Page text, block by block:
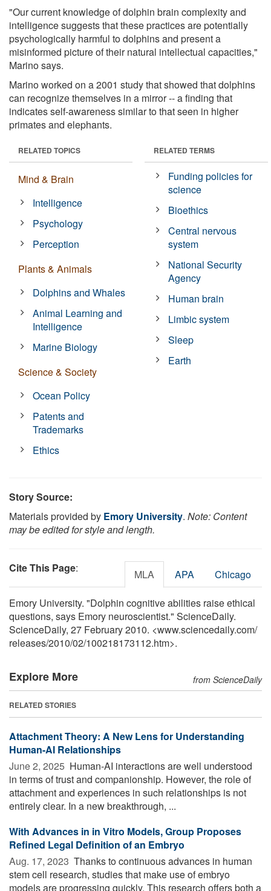
"Our current knowledge of dolphin brain complexity and
intelligence suggests that these practices are potentially
psychologically harmful to dolphins and present a
misinformed picture of their natural intellectual capacities,"
Marino says.
Marino worked on a 2001 study that showed that dolphins
can recognize themselves in a mirror -- a finding that
indicates self-awareness similar to that seen in higher
primates and elephants.
RELATED TOPICS
Mind & Brain
Intelligence
Psychology
Perception
Plants & Animals
Dolphins and Whales
Animal Learning and
Intelligence
Marine Biology
Science & Society
Ocean Policy
Patents and
Trademarks
Ethics
RELATED TERMS
Funding policies for
science
Bioethics
Central nervous
system
National Security
Agency
Human brain
Limbic system
Sleep
Earth
Story Source:
Materials provided by Emory University. Note: Content
may be edited for style and length.
Cite This Page: MLA APA Chicago
Emory University. "Dolphin cognitive abilities raise ethical
questions, says Emory neuroscientist." ScienceDaily.
ScienceDaily, 27 February 2010. <www.sciencedaily.com/
releases/2010/02/100218173112.htm>.
Explore More from ScienceDaily
RELATED STORIES
Attachment Theory: A New Lens for Understanding
Human-AI Relationships
June 2, 2025  Human-AI interactions are well understood
in terms of trust and companionship. However, the role of
attachment and experiences in such relationships is not
entirely clear. In a new breakthrough, ...
With Advances in in Vitro Models, Group Proposes
Refined Legal Definition of an Embryo
Aug. 17, 2023  Thanks to continuous advances in human
stem cell research, studies that make use of embryo
models are progressing quickly. This research offers both a